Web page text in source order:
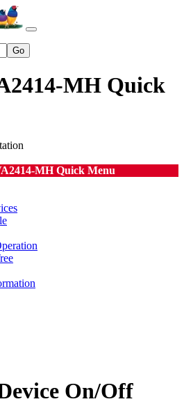
MH Quick
MH Quick Menu
On/Off